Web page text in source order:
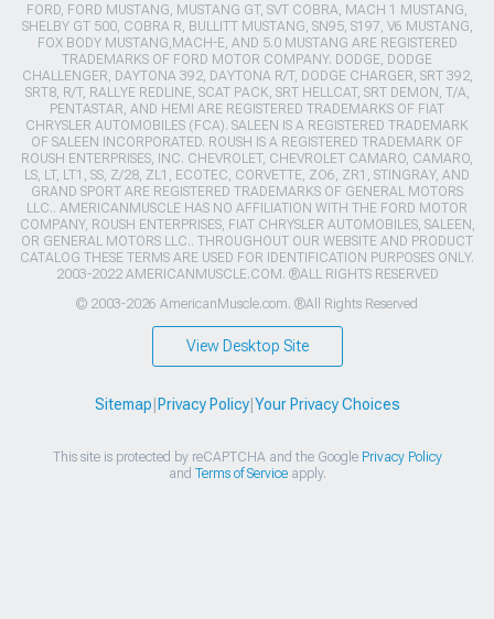
FORD, FORD MUSTANG, MUSTANG GT, SVT COBRA, MACH 1 MUSTANG,
SHELBY GT 500, COBRA R, BULLITT MUSTANG, SN95, S197, V6 MUSTANG,
FOX BODY MUSTANG,MACH-E, AND 5.0 MUSTANG ARE REGISTERED
TRADEMARKS OF FORD MOTOR COMPANY. DODGE, DODGE
CHALLENGER, DAYTONA 392, DAYTONA R/T, DODGE CHARGER, SRT 392,
SRT8, R/T, RALLYE REDLINE, SCAT PACK, SRT HELLCAT, SRT DEMON, T/A,
PENTASTAR, AND HEMI ARE REGISTERED TRADEMARKS OF FIAT
CHRYSLER AUTOMOBILES (FCA). SALEEN IS A REGISTERED TRADEMARK
OF SALEEN INCORPORATED. ROUSH IS A REGISTERED TRADEMARK OF
ROUSH ENTERPRISES, INC. CHEVROLET, CHEVROLET CAMARO, CAMARO,
LS, LT, LT1, SS, Z/28, ZL1, ECOTEC, CORVETTE, ZO6, ZR1, STINGRAY, AND
GRAND SPORT ARE REGISTERED TRADEMARKS OF GENERAL MOTORS
LLC.. AMERICANMUSCLE HAS NO AFFILIATION WITH THE FORD MOTOR
COMPANY, ROUSH ENTERPRISES, FIAT CHRYSLER AUTOMOBILES, SALEEN,
OR GENERAL MOTORS LLC.. THROUGHOUT OUR WEBSITE AND PRODUCT
CATALOG THESE TERMS ARE USED FOR IDENTIFICATION PURPOSES ONLY.
2003-2022 AMERICANMUSCLE.COM. ®ALL RIGHTS RESERVED
© 2003-2026 AmericanMuscle.com. ®All Rights Reserved
View Desktop Site
Sitemap|Privacy Policy|Your Privacy Choices
This site is protected by reCAPTCHA and the Google Privacy Policy
and Terms of Serviceapply.